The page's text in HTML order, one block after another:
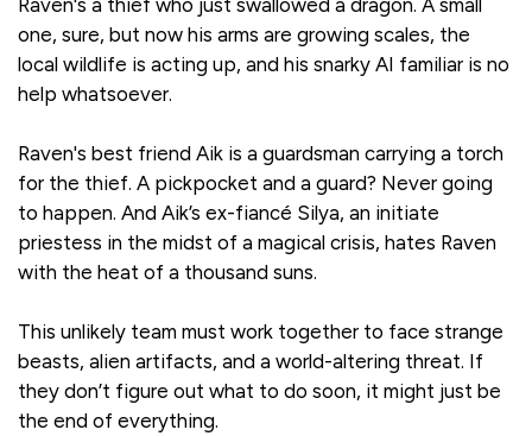
one, sure, but now his arms are growing scales, the
local wildlife is acting up, and his snarky AI familiar is no
help whatsoever.
Raven's best friend Aik is a guardsman carrying a torch
for the thief. A pickpocket and a guard? Never going
to happen. And Aik’s ex-fiancé Silya, an initiate
priestess in the midst of a magical crisis, hates Raven
with the heat of a thousand suns.
This unlikely team must work together to face strange
beasts, alien artifacts, and a world-altering threat. If
they don’t figure out what to do soon, it might just be
the end of everything.